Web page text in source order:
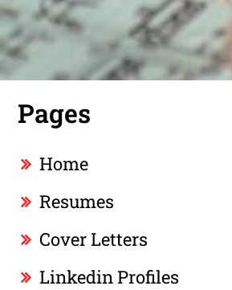
Pages
Home
Resumes
Cover Letters
Linkedin Profiles